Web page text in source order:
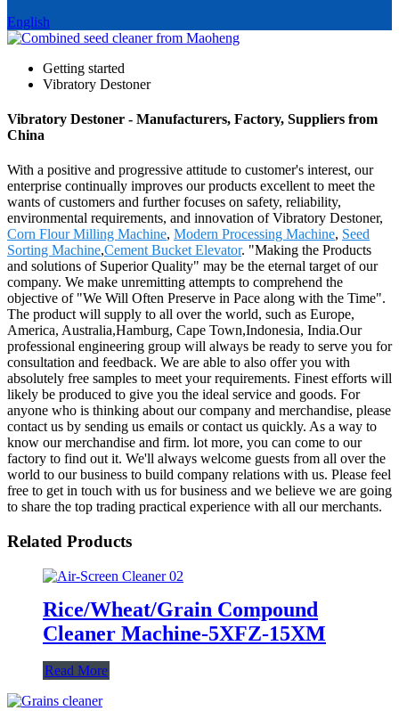
English
Getting started
Vibratory Destoner
Vibratory Destoner - Manufacturers, Factory, Suppliers from
China
With a positive and progressive attitude to customer's interest, our
enterprise continually improves our products excellent to meet the
wants of customers and further focuses on safety, reliability,
environmental requirements, and innovation of Vibratory Destoner,
Corn Flour Milling Machine, Modern Processing Machine, Seed
Sorting Machine,Cement Bucket Elevator. "Making the Products
and solutions of Superior Quality" may be the eternal target of our
company. We make unremitting attempts to comprehend the
objective of "We Will Often Preserve in Pace along with the Time".
The product will supply to all over the world, such as Europe,
America, Australia,Hamburg, Cape Town,Indonesia, India.Our
professional engineering group will always be ready to serve you for
consultation and feedback. We are able to also offer you with
absolutely free samples to meet your requirements. Finest efforts will
likely be produced to give you the ideal service and goods. For
anyone who is thinking about our company and merchandise, please
contact us by sending us emails or contact us quickly. As a way to
know our merchandise and firm. lot more, you can come to our
factory to find out it. We'll always welcome guests from all over the
world to our business to build company relations with us. Please feel
free to get in touch with us for business and we believe we are going
to share the top trading practical experience with all our merchants.
Related Products
Rice/Wheat/Grain Compound
Cleaner Machine-5XFZ-15XM
Read More